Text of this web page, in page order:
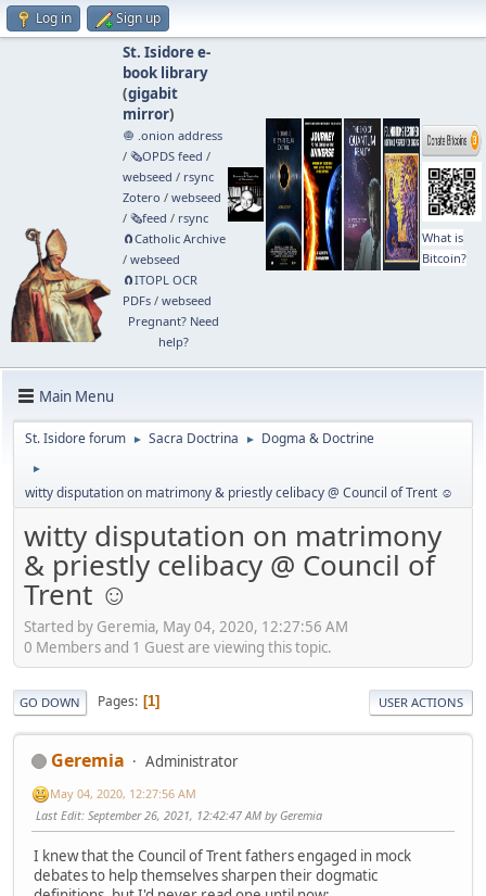
Log in Sign up
St. Isidore e-
book library
(gigabit
mirror)
🧅 .onion address
/ 🗞️OPDS feed /
webseed / rsync
Zotero / webseed
/ 🗞️feed / rsync
🧲⁠Catholic Archive
/ webseed
🧲⁠ITOPL OCR
PDFs/ webseed
Pregnant? Need
help?
What is
Bitcoin?
Main Menu
St. Isidore forum ► Sacra Doctrina ► Dogma & Doctrine
►
witty disputation on matrimony & priestly celibacy @ Council of Trent ☺
witty disputation on matrimony
& priestly celibacy @ Council of
Trent ☺
Started by Geremia, May 04, 2020, 12:27:56 AM
0 Members and 1 Guest are viewing this topic.
GO DOWN Pages 1 USER ACTIONS
Geremia Administrator
May 04, 2020, 12:27:56 AM
Last Edit: September 26, 2021, 12:42:47 AM by Geremia
I knew that the Council of Trent fathers engaged in mock
debates to help themselves sharpen their dogmatic